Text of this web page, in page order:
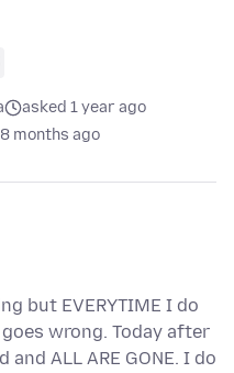
asked 1 year ago
8 months ago
but EVERYTIME I do
wrong. Today after
ALL ARE GONE. I do